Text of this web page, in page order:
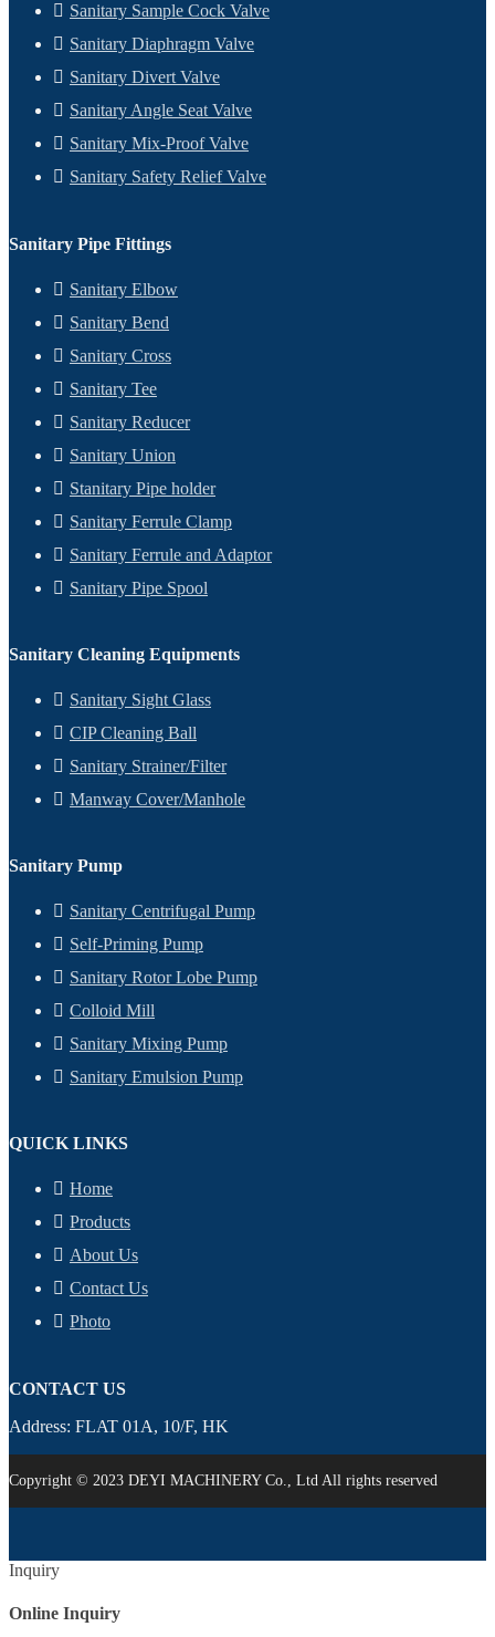
Sanitary Sample Cock Valve
Sanitary Diaphragm Valve
Sanitary Divert Valve
Sanitary Angle Seat Valve
Sanitary Mix-Proof Valve
Sanitary Safety Relief Valve
Sanitary Pipe Fittings
Sanitary Elbow
Sanitary Bend
Sanitary Cross
Sanitary Tee
Sanitary Reducer
Sanitary Union
Stanitary Pipe holder
Sanitary Ferrule Clamp
Sanitary Ferrule and Adaptor
Sanitary Pipe Spool
Sanitary Cleaning Equipments
Sanitary Sight Glass
CIP Cleaning Ball
Sanitary Strainer/Filter
Manway Cover/Manhole
Sanitary Pump
Sanitary Centrifugal Pump
Self-Priming Pump
Sanitary Rotor Lobe Pump
Colloid Mill
Sanitary Mixing Pump
Sanitary Emulsion Pump
QUICK LINKS
Home
Products
About Us
Contact Us
Photo
CONTACT US
Address: FLAT 01A, 10/F, HK
Copyright © 2023 DEYI MACHINERY Co., Ltd All rights reserved
Inquiry
Online Inquiry